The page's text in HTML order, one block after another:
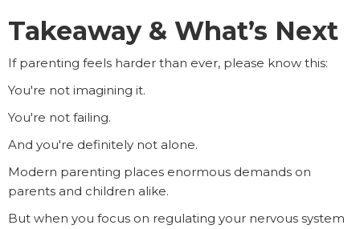
Takeaway & What’s Next
If parenting feels harder than ever, please know this:
You're not imagining it.
You're not failing.
And you're definitely not alone.
Modern parenting places enormous demands on
parents and children alike.
But when you focus on regulating your nervous system